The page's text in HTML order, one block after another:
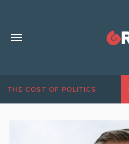
THE COST OF POLITICS